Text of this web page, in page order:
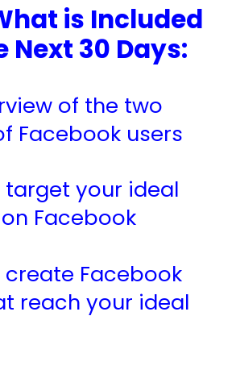
is Included
Next 30 Days:
of the two
Facebook users
target your ideal
Facebook
create Facebook
reach your ideal